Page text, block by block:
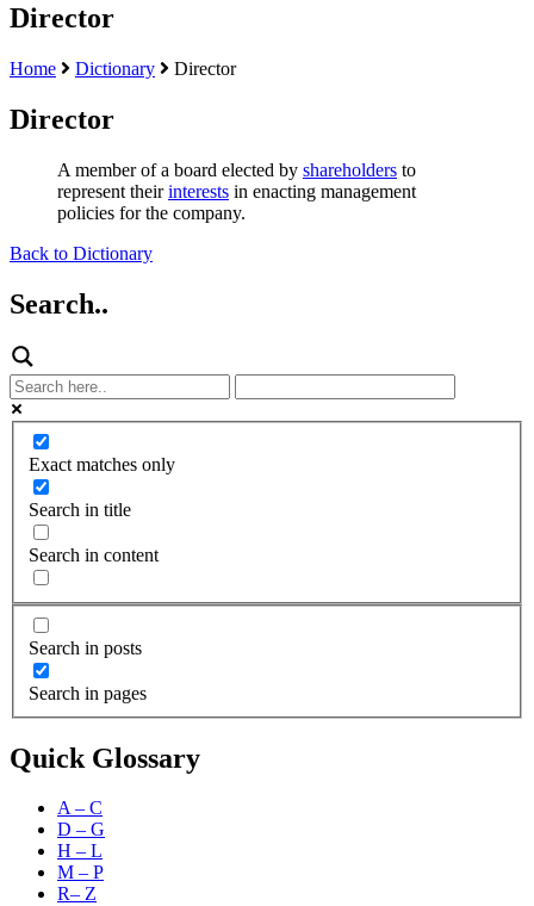
Director
Home Dictionary Director
Director
A member of a board elected by shareholders to
represent theirinterests in enacting management
policies for the company.
Back to Dictionary
Search..
Exact matches only
Search in title
Search in content
Search in posts
Search in pages
Quick Glossary
A – C
D – G
H – L
M – P
R– Z